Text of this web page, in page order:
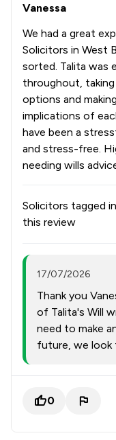
Vanessa
We had a great
Solicitors in West
sorted. Talita was
throughout,
options and
implications of
have been a
and stress-free.
needing wills
Solicitors tagged in
this review
17/07/2026
Thank you
of Talita's Will
need to make
future, we look
0